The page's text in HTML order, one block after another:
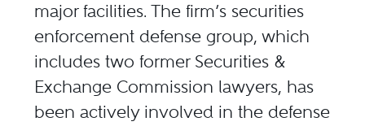
major facilities. The firm’s securities
enforcement defense group, which
includes two former Securities &
Exchange Commission lawyers, has
been actively involved in the defense